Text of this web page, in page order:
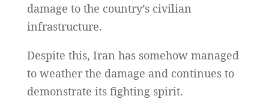
damage to the country’s civilian
infrastructure.
Despite this, Iran has somehow managed
to weather the damage and continues to
demonstrate its fighting spirit.